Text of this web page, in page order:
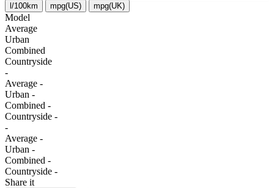
l/100km mpg(US) mpg(UK)
Model
Average
Urban
Combined
Сountryside
-
Average -
Urban -
Combined -
Сountryside -
-
Average -
Urban -
Combined -
Сountryside -
Share it